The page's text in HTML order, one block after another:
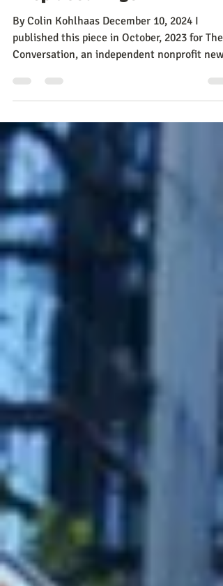
A Legacy of White Men's
Misplaced Anger
published this piece in October, 2023 for The
Conversation, an independent nonprofit news
platform,...